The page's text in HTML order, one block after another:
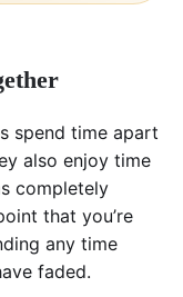
spend time apart
also enjoy time
completely
that you’re
any time
faded.